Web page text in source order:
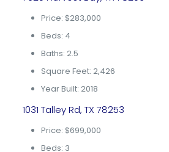
Price: $283,000
Beds: 4
Baths: 2.5
Square Feet: 2,426
Year Built: 2018
1031 Talley Rd, TX 78253
Price: $699,000
Beds: 3